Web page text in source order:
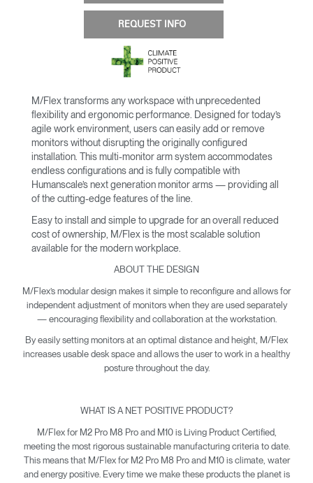
REQUEST INFO
M/Flex transforms any workspace with unprecedented
flexibility and ergonomic performance. Designed for today’s
agile work environment, users can easily add or remove
monitors without disrupting the originally configured
installation. This multi-monitor arm system accommodates
endless configurations and is fully compatible with
Humanscale’s next generation monitor arms — providing all
of the cutting-edge features of the line.
Easy to install and simple to upgrade for an overall reduced
cost of ownership, M/Flex is the most scalable solution
available for the modern workplace.
ABOUT THE DESIGN
M/Flex’s modular design makes it simple to reconfigure and allows for
independent adjustment of monitors when they are used separately
— encouraging flexibility and collaboration at the workstation.
By easily setting monitors at an optimal distance and height, M/Flex
increases usable desk space and allows the user to work in a healthy
posture throughout the day.
WHAT IS A NET POSITIVE PRODUCT?
M/Flex for M2 Pro M8 Pro and M10 is Living Product Certified,
meeting the most rigorous sustainable manufacturing criteria to date.
This means that M/Flex for M2 Pro M8 Pro and M10 is climate, water
and energy positive. Every time we make these products the planet is